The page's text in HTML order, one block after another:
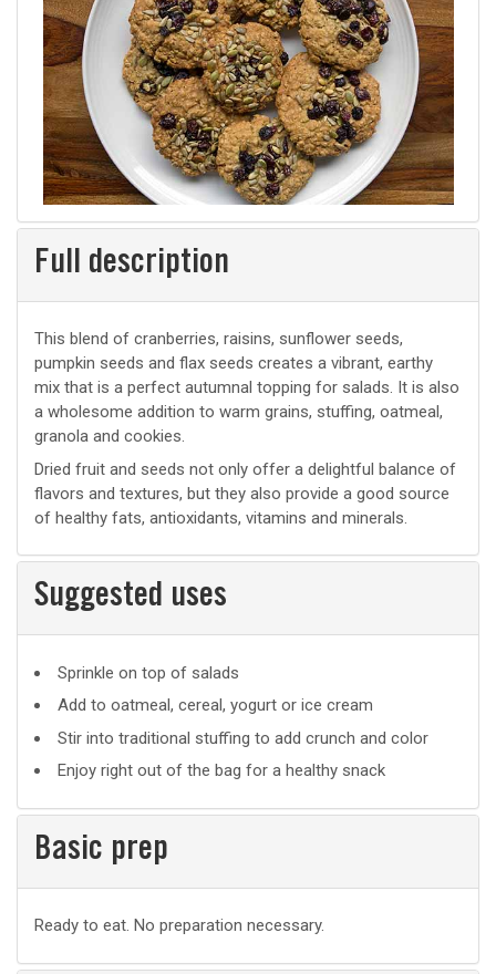
Full description
This blend of cranberries, raisins, sunflower seeds,
pumpkin seeds and flax seeds creates a vibrant, earthy
mix that is a perfect autumnal topping for salads. It is also
a wholesome addition to warm grains, stuffing, oatmeal,
granola and cookies.
Dried fruit and seeds not only offer a delightful balance of
flavors and textures, but they also provide a good source
of healthy fats, antioxidants, vitamins and minerals.
Suggested uses
Suggested
uses
Sprinkle on top of salads
Add to oatmeal, cereal, yogurt or ice cream
Stir into traditional stuffing to add crunch and color
Enjoy right out of the bag for a healthy snack
Basic prep
Basic
prep
Ready to eat. No preparation necessary.